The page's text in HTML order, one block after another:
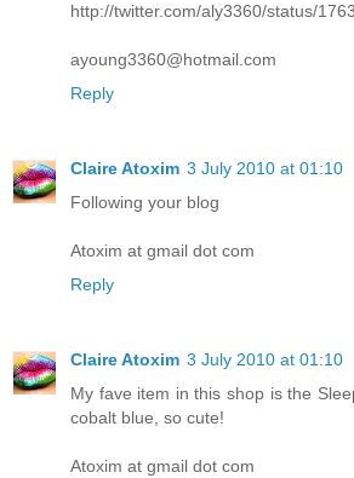
http://twitter.com/aly3360/status/
ayoung3360@hotmail.com
Reply
Claire Atoxim 3 July 2010 at 01:10
Following your blog
Atoxim at gmail dot com
Reply
Claire Atoxim 3 July 2010 at 01:10
My fave item in this shop is the
cobalt blue, so cute!
Atoxim at gmail dot com